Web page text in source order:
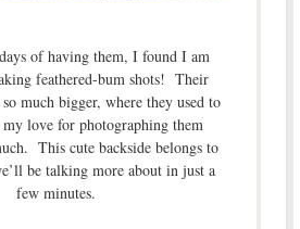
of having them, I found I am
feathered-bum shots! Their
much bigger, where they used to
love for photographing them
This cute backside belongs to
be talking more about in just a
few minutes.